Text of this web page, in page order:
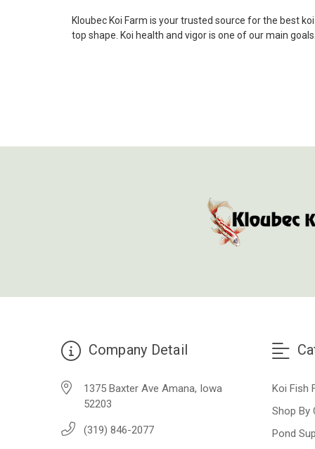
Kloubec Koi Farm is your trusted source for the best
top shape. Koi health and vigor is one of our main
Company Detail
1375 Baxter Ave Amana, Iowa
52203
(319) 846-2077
Koi Fish
Shop By
Pond